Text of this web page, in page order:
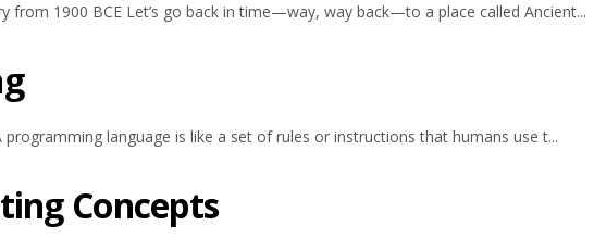
from 1900 BCE Let’s go back in time—way, way back—to a place called Ancient...
programming language is like a set of rules or instructions that humans use t...
Concepts